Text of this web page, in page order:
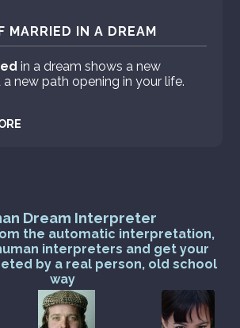
MARRIED IN A DREAM
in a dream shows a new
new path opening in your life.
Dream Interpreter
the automatic interpretation,
interpreters and get your
by a real person, old school
way